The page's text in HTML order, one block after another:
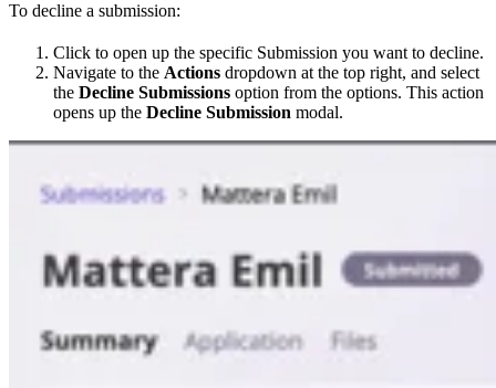
To decline a submission:
Click to open up the specific Submission you want to decline.
Navigate to the Actions dropdown at the top right, and select
the Decline Submissions option from the options. This action
opens up the Decline Submission modal.